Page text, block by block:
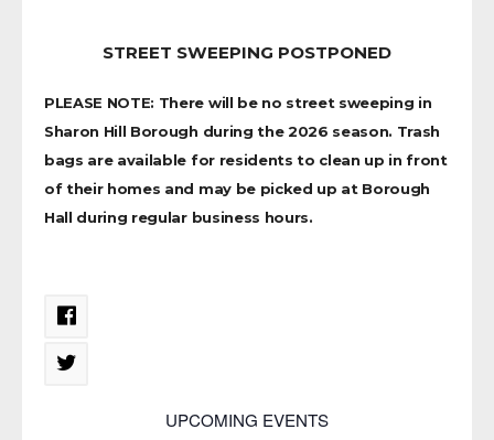
STREET SWEEPING POSTPONED
PLEASE NOTE: There will be no street sweeping in
Sharon Hill Borough during the 2026 season. Trash
bags are available for residents to clean up in front
of their homes and may be picked up at Borough
Hall during regular business hours.
UPCOMING EVENTS